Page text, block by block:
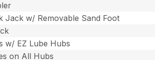
Jack w/ Removable Sand Foot
w/ EZ Lube Hubs
on All Hubs